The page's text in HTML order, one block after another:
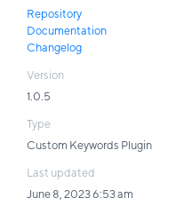
Repository
Documentation
Changelog
Version
1.0.5
Type
Custom Keywords Plugin
Last updated
June 8, 2023 6:53 am